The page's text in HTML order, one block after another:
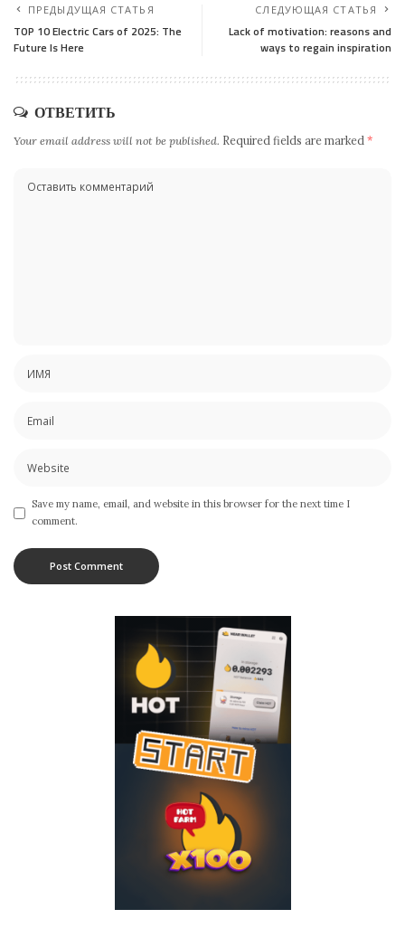
ПРЕДЫДУЩАЯ СТАТЬЯ
TOP 10 Electric Cars of 2025: The
Future Is Here
СЛЕДУЮЩАЯ СТАТЬЯ
Lack of motivation: reasons and
ways to regain inspiration
ОТВЕТИТЬ
Your email address will not be published. Required fields are marked *
Save my name, email, and website in this browser for the next time I
comment.